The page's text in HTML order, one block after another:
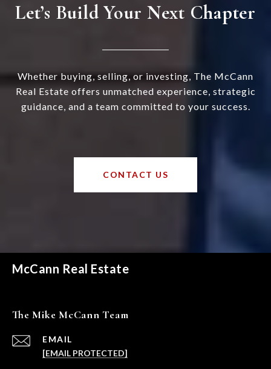
Let’s Build Your Next Chapter
Whether buying, selling, or investing, The McCann
Real Estate offers unmatched experience, strategic
guidance, and a team committed to your success.
CONTACT US
McCann Real Estate
The Mike McCann Team
EMAIL
[EMAIL PROTECTED]